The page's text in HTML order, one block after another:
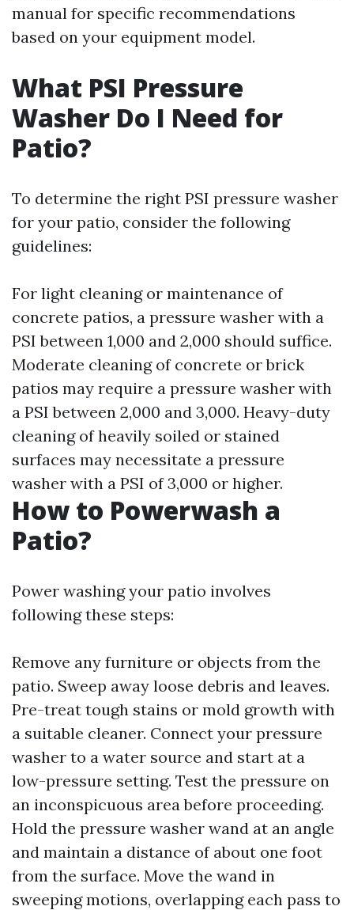
manual for specific recommendations
based on your equipment model.
What PSI Pressure
Washer Do I Need for
Patio?
To determine the right PSI pressure washer
for your patio, consider the following
guidelines:
For light cleaning or maintenance of
concrete patios, a pressure washer with a
PSI between 1,000 and 2,000 should suffice.
Moderate cleaning of concrete or brick
patios may require a pressure washer with
a PSI between 2,000 and 3,000. Heavy-duty
cleaning of heavily soiled or stained
surfaces may necessitate a pressure
washer with a PSI of 3,000 or higher.
How to Powerwash a
Patio?
Power washing your patio involves
following these steps:
Remove any furniture or objects from the
patio. Sweep away loose debris and leaves.
Pre-treat tough stains or mold growth with
a suitable cleaner. Connect your pressure
washer to a water source and start at a
low-pressure setting. Test the pressure on
an inconspicuous area before proceeding.
Hold the pressure washer wand at an angle
and maintain a distance of about one foot
from the surface. Move the wand in
sweeping motions, overlapping each pass to